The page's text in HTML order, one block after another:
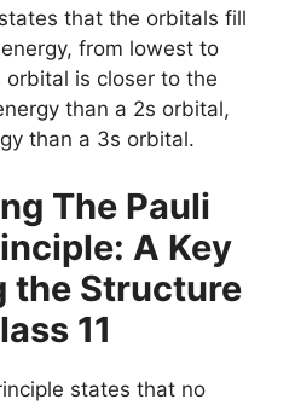
that the orbitals fill
from lowest to
orbital is closer to the
than a 2s orbital,
than a 3s orbital.
The Pauli
: A Key
the Structure
11
states that no